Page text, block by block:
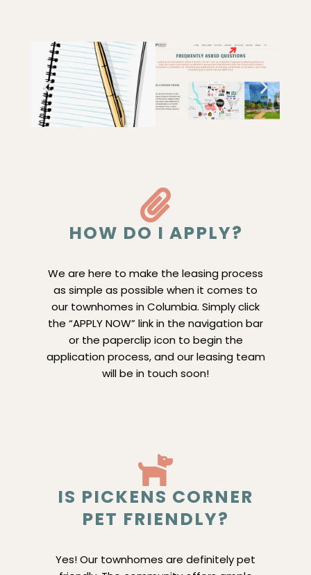
HOW DO I APPLY?
We are here to make the leasing process
as simple as possible when it comes to
our townhomes in Columbia. Simply click
the “APPLY NOW” link in the navigation bar
or the paperclip icon to begin the
application process, and our leasing team
will be in touch soon!
IS PICKENS CORNER
PET FRIENDLY?
Yes! Our townhomes are definitely pet